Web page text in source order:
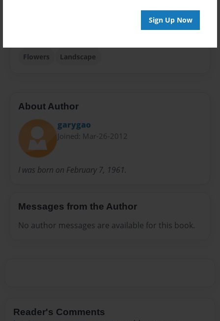
Sign Up Now
Flowers Landscape
About Author
garygao
Joined: Mar-26-2012
I was born on February 7, 1961.
Messages from the Author
No author messages are available for this book.
Reader's Comments